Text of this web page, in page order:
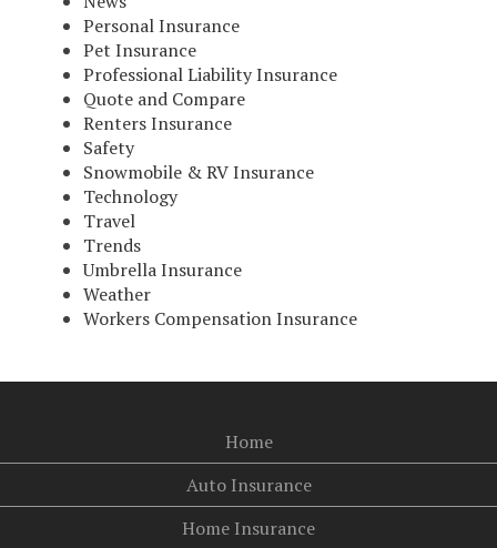
Personal Insurance
Pet Insurance
Professional Liability Insurance
Quote and Compare
Renters Insurance
Safety
Snowmobile & RV Insurance
Technology
Travel
Trends
Umbrella Insurance
Weather
Workers Compensation Insurance
Home
Auto Insurance
Home Insurance